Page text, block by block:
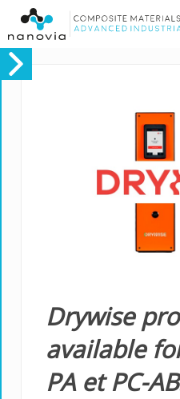
Drywise
available
PA et PC-